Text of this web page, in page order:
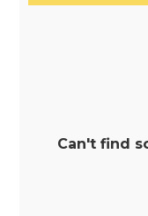
Can't find